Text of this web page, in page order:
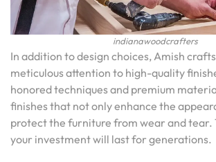
indianawoodcrafters
In addition to design choices, Amish
meticulous attention to high-quality
honored techniques and premium
finishes that not only enhance the
protect the furniture from wear and tear.
your investment will last for generations.